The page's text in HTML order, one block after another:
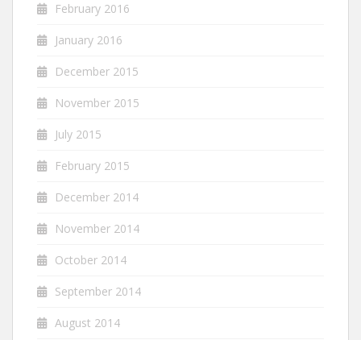
February 2016
January 2016
December 2015
November 2015
July 2015
February 2015
December 2014
November 2014
October 2014
September 2014
August 2014